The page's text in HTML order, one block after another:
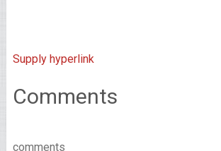
Supply hyperlink
Comments
comments